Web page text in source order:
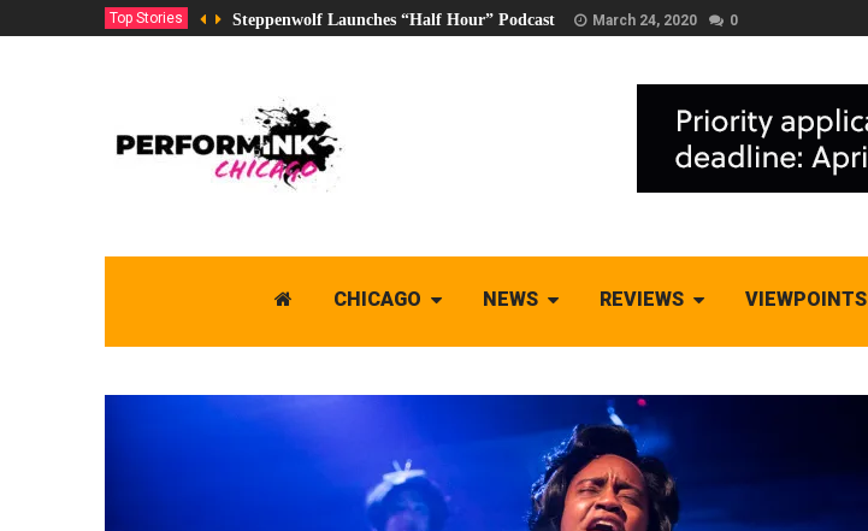
Top Stories Steppenwolf Launches “Half Hour” Podcast March 24, 2020 0
CHICAGO NEWS REVIEWS VIEWPOINTS